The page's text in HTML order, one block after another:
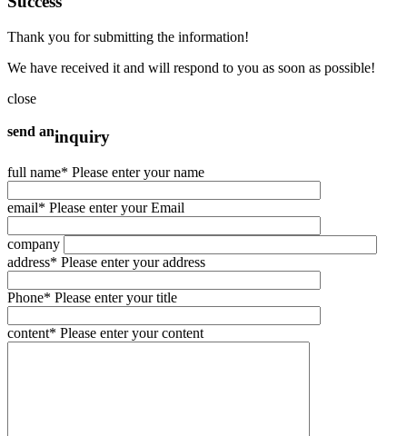
Thank you for submitting the information!
We have received it and will respond to you as soon as possible!
close
send aninquiry
full name* Please enter your name
email* Please enter your Email
company
address* Please enter your address
Phone* Please enter your title
content* Please enter your content